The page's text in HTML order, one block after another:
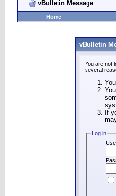
vBulletin Message
Home
vBulletin
You are not
several
If
Log in